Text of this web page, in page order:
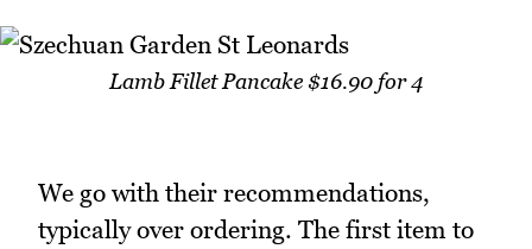
Lamb Fillet Pancake $16.90 for 4
We go with their recommendations,
typically over ordering. The first item to